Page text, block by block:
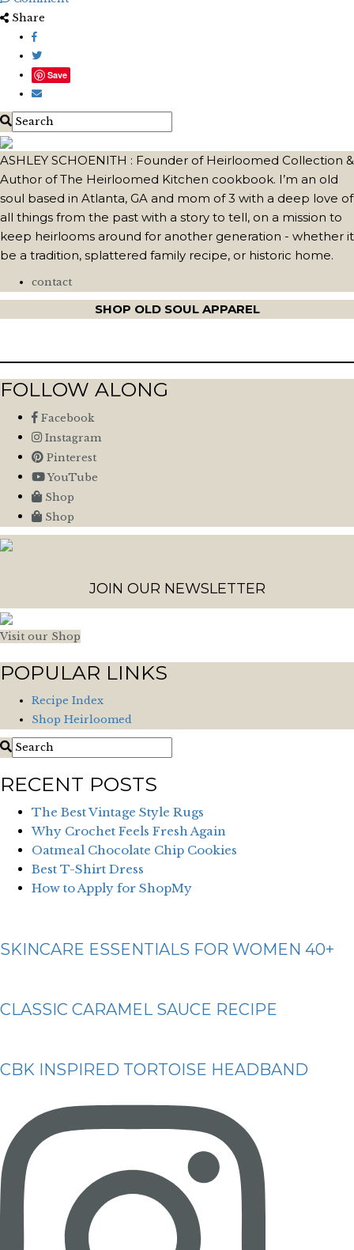
Share
Save
ASHLEY SCHOENITH : Founder of Heirloomed Collection &
Author of The Heirloomed Kitchen cookbook. I’m an old
soul based in Atlanta, GA and mom of 3 with a deep love of
all things from the past with a story to tell, on a mission to
keep heirlooms around for another generation - whether it
be a tradition, splattered family recipe, or historic home.
contact
SHOP OLD SOUL APPAREL
FOLLOW ALONG
Facebook
Instagram
Pinterest
YouTube
Shop
Shop
JOIN OUR NEWSLETTER
Visit our Shop
POPULAR LINKS
Recipe Index
Shop Heirloomed
RECENT POSTS
The Best Vintage Style Rugs
Why Crochet Feels Fresh Again
Oatmeal Chocolate Chip Cookies
Best T-Shirt Dress
How to Apply for ShopMy
SKINCARE ESSENTIALS FOR WOMEN 40+
CLASSIC CARAMEL SAUCE RECIPE
CBK INSPIRED TORTOISE HEADBAND